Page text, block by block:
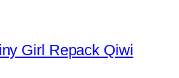
Girl Repack Qiwi